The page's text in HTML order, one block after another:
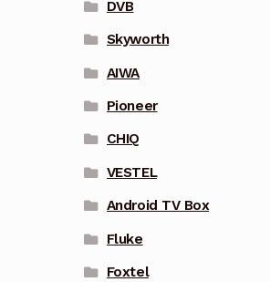
DVB
Skyworth
AIWA
Pioneer
CHIQ
VESTEL
Android TV Box
Fluke
Foxtel